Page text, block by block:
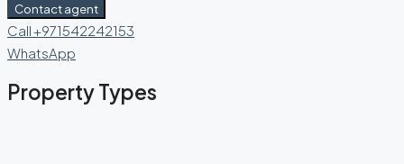
Contact agent
Call+971542242153
WhatsApp
Property Types